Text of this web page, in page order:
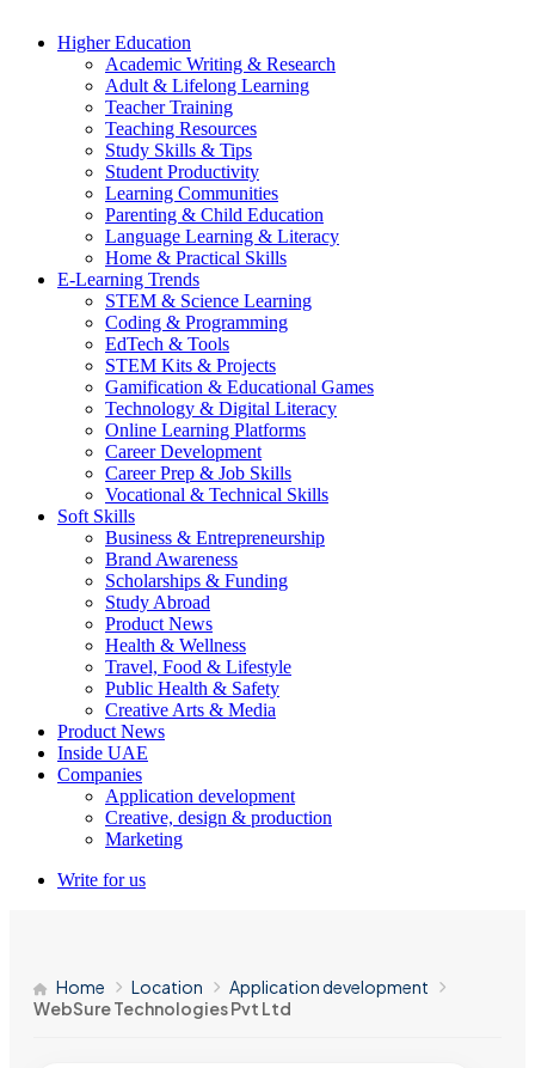
Higher Education
Academic Writing & Research
Adult & Lifelong Learning
Teacher Training
Teaching Resources
Study Skills & Tips
Student Productivity
Learning Communities
Parenting & Child Education
Language Learning & Literacy
Home & Practical Skills
E-Learning Trends
STEM & Science Learning
Coding & Programming
EdTech & Tools
STEM Kits & Projects
Gamification & Educational Games
Technology & Digital Literacy
Online Learning Platforms
Career Development
Career Prep & Job Skills
Vocational & Technical Skills
Soft Skills
Business & Entrepreneurship
Brand Awareness
Scholarships & Funding
Study Abroad
Product News
Health & Wellness
Travel, Food & Lifestyle
Public Health & Safety
Creative Arts & Media
Product News
Inside UAE
Companies
Application development
Creative, design & production
Marketing
Write for us
Home Location
Application development
WebSure Technologies Pvt Ltd